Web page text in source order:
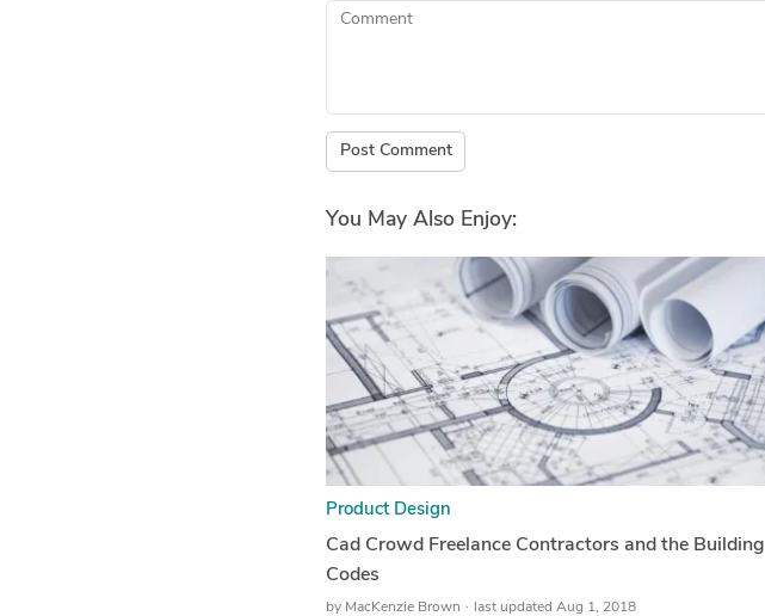
Comment
Post Comment
You May Also Enjoy:
Product Design
Cad Crowd Freelance Contractors and the Building
Codes
by MacKenzie Brown last updated Aug 1, 2018